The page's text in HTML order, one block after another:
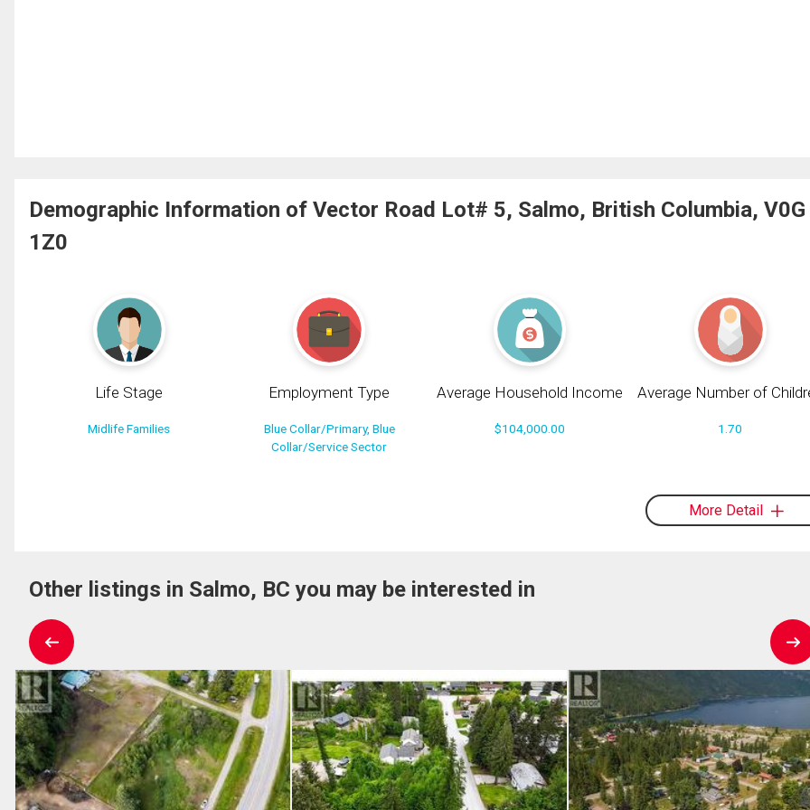
Demographic Information of Vector Road Lot# 5, Salmo, British Columbia, V0G
1Z0
Life Stage
Midlife Families
Employment Type
Blue Collar/Primary, Blue
Collar/Service Sector
Average Household Income
$104,000.00
Average Number of
1.70
More Detail
Other listings in Salmo, BC you may be interested in